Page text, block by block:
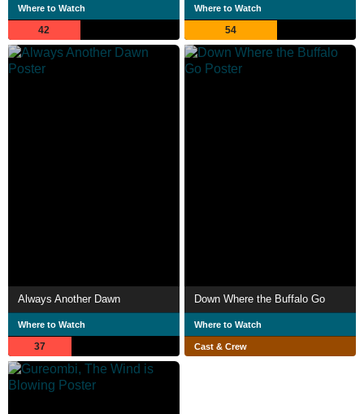
Where to Watch
42
Where to Watch
54
Always Another Dawn
Where to Watch
37
Down Where the Buffalo Go
Where to Watch
Cast & Crew